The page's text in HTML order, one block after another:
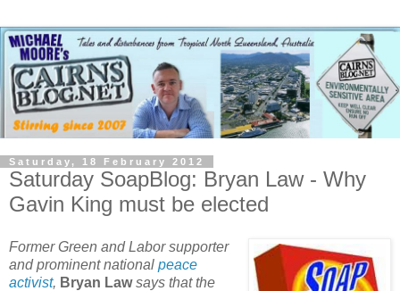
Saturday, 18 February 2012
Saturday SoapBlog: Bryan Law - Why
Gavin King must be elected
Former Green and Labor supporter
and prominent national peace
activist, Bryan Lawsays that the